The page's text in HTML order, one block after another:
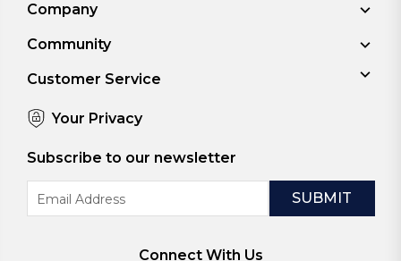
Company
Community
Customer Service
Your Privacy
Subscribe to our newsletter
Address
Connect With Us